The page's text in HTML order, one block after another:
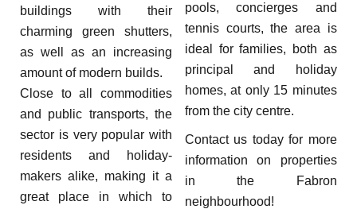
buildings with their
charming green shutters,
as well as an increasing
amount of modern builds.
Close to all commodities
and public transports, the
sector is very popular with
residents and holiday-
makers alike, making it a
great place in which to
pools, concierges and
tennis courts, the area is
ideal for families, both as
principal and holiday
homes, at only 15 minutes
from the city centre.
Contact us today for more
information on properties
in the Fabron
neighbourhood!